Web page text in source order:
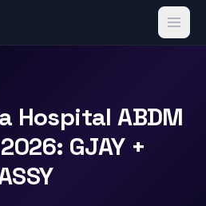
Hospital ABDM
GJAY +